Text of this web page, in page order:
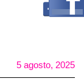
5 agosto, 2025